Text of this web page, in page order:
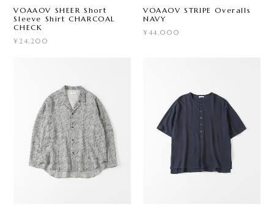
VOAAOV SHEER Short
Sleeve Shirt CHARCOAL
CHECK
¥24,200
VOAAOV STRIPE Overalls
NAVY
¥44,000